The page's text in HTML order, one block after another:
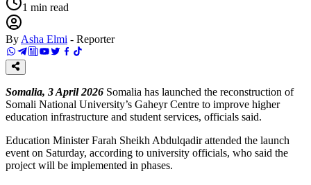
1 min read
By Asha Elmi - Reporter
Somalia, 3 April 2026 Somalia has launched the reconstruction of
Somali National University’s Gaheyr Centre to improve higher
education infrastructure and student services, officials said.
Education Minister Farah Sheikh Abdulqadir attended the launch
event on Saturday, according to university officials, who said the
project will be implemented in phases.